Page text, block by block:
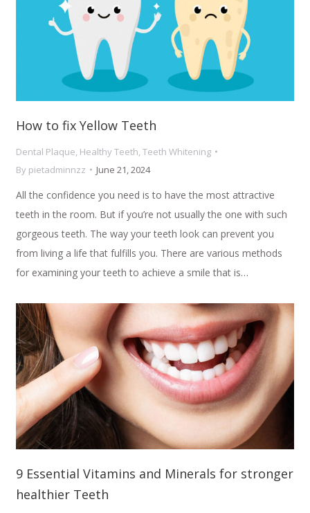
How to fix Yellow Teeth
Dental Plaque, Healthy Teeth, Teeth Whitening
By pietadminnzz June 21, 2024
All the confidence you need is to have the most attractive
teeth in the room. But if you’re not usually the one with such
gorgeous teeth. The way your teeth look can prevent you
from living a life that fulfills you. There are various methods
for examining your teeth to achieve a smile that is…
9 Essential Vitamins and Minerals for stronger
healthier Teeth